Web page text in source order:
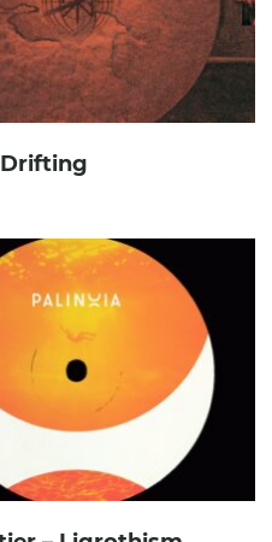
Drifting